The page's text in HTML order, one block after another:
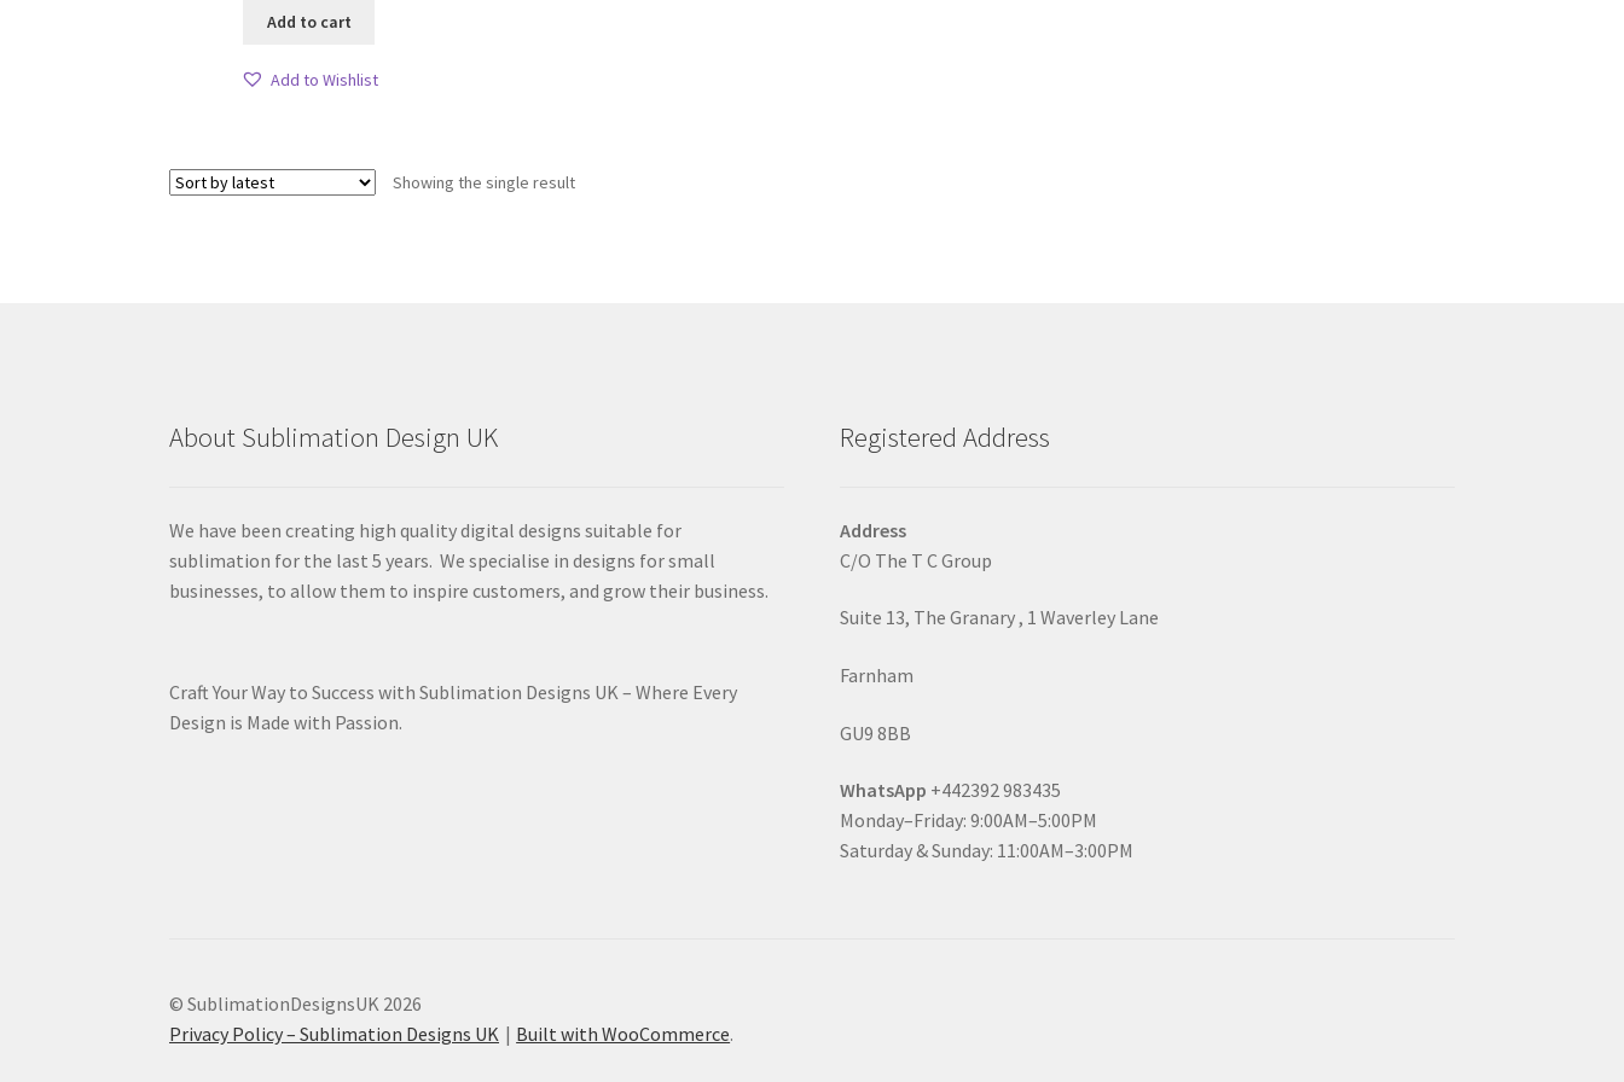
Add to cart
Add to Wishlist
Showing the single result
About Sublimation Design UK
We have been creating high quality digital designs suitable for
sublimation for the last 5 years. We specialise in designs for small
businesses, to allow them to inspire customers, and grow their business.
Craft Your Way to Success with Sublimation Designs UK – Where Every
Design is Made with Passion.
Registered Address
Address
C/O The T C Group
Suite 13, The Granary , 1 Waverley Lane
Farnham
GU9 8BB
WhatsApp +442392 983435
Monday–Friday: 9:00AM–5:00PM
Saturday & Sunday: 11:00AM–3:00PM
© SublimationDesignsUK 2026
Privacy Policy – Sublimation Designs UK
Built with WooCommerce.